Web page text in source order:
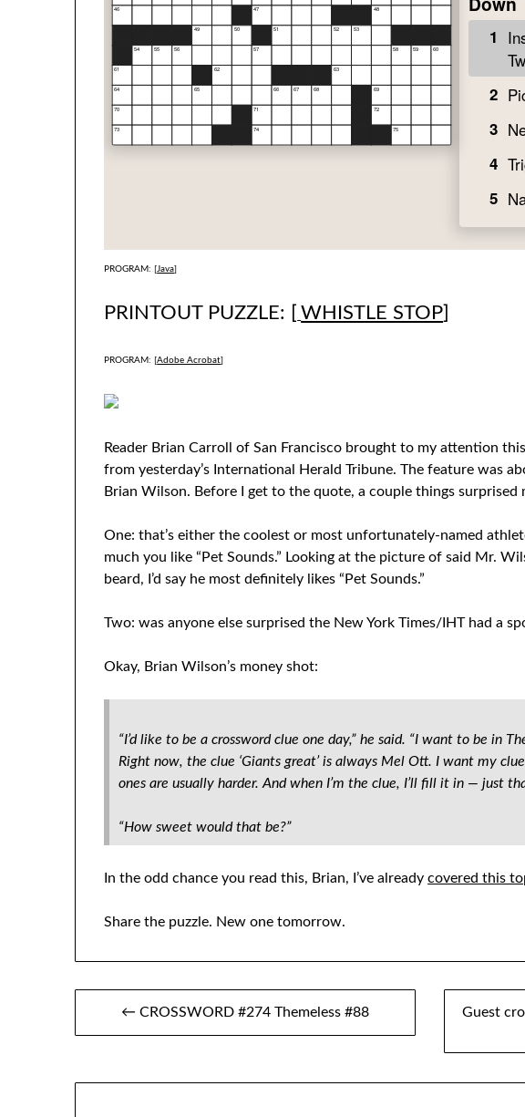
PROGRAM: [Java]
PRINTOUT PUZZLE: [ WHISTLE STOP
PROGRAM: [Adobe Acrobat]
Reader Brian Carroll of San Francisco brought to my attention
from yesterday’s International Herald Tribune. The feature was
Brian Wilson. Before I get to the quote, a couple things surprised
One: that’s either the coolest or most unfortunately-named
much you like “Pet Sounds.” Looking at the picture of said Mr.
beard, I’d say he most definitely likes “Pet Sounds.”
Two: was anyone else surprised the New York Times/IHT had a
Okay, Brian Wilson’s money shot:
“I’d like to be a crossword clue one day,” he said. “I want to be in
Right now, the clue ‘Giants great’ is always Mel Ott. I want my
ones are usually harder. And when I’m the clue, I’ll fill it in — just
“How sweet would that be?”
In the odd chance you read this, Brian, I’ve alreadycovered this
Share the puzzle. New one tomorrow.
navigation
← CROSSWORD #274 Themeless #88
Guest